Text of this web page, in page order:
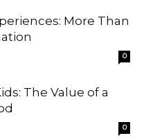
More Than
0
The Value of a
0